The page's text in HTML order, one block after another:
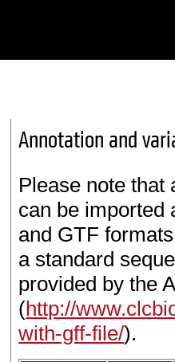
Annotation and
Please note that
can be
and GTF
a standard
provided by the
(http://
with-gff-file/).